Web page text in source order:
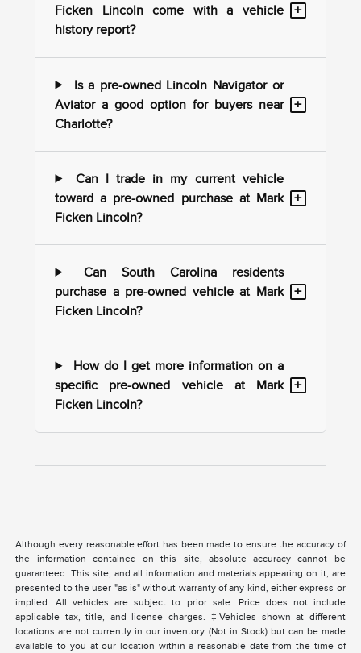
Ficken Lincoln come with a vehicle
history report?
+
Is a pre-owned Lincoln Navigator or
Aviator a good option for buyers near
Charlotte?
+
Can I trade in my current vehicle
toward a pre-owned purchase at Mark
Ficken Lincoln?
+
Can South Carolina residents
purchase a pre-owned vehicle at Mark
Ficken Lincoln?
+
How do I get more information on a
specific pre-owned vehicle at Mark
Ficken Lincoln?
+
Although every reasonable effort has been made to ensure the accuracy of
the information contained on this site, absolute accuracy cannot be
guaranteed. This site, and all information and materials appearing on it, are
presented to the user "as is" without warranty of any kind, either express or
implied. All vehicles are subject to prior sale. Price does not include
applicable tax, title, and license charges. ‡Vehicles shown at different
locations are not currently in our inventory (Not in Stock) but can be made
available to you at our location within a reasonable date from the time of